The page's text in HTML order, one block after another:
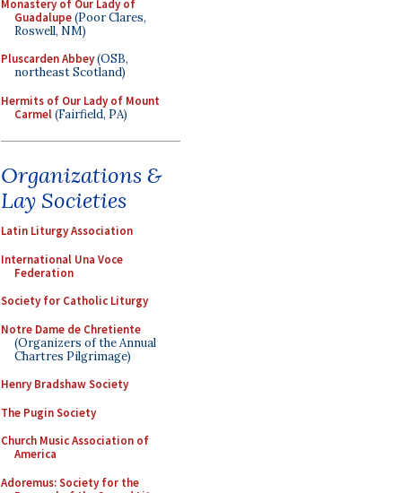
Monastery of Our Lady of
Guadalupe(Poor Clares,
Roswell, NM)
Pluscarden Abbey(OSB,
northeast Scotland)
Hermits of Our Lady of Mount
Carmel(Fairfield, PA)
Organizations &
Lay Societies
Latin Liturgy Association
International Una Voce
Federation
Society for Catholic Liturgy
Notre Dame de Chretiente
(Organizers of the Annual
Chartres Pilgrimage)
Henry Bradshaw Society
The Pugin Society
Church Music Association of
America
Adoremus: Society for the